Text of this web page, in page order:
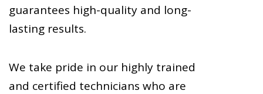
guarantees high-quality and long-
lasting results.
We take pride in our highly trained
and certified technicians who are